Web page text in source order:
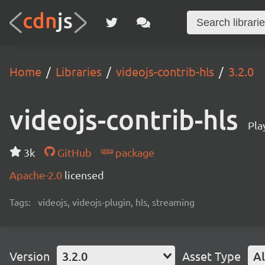
Home Libraries videojs-contrib-hls 3.2.0
videojs-contrib-hls
3k GitHub
package
Apache-2.0 licensed
Tags: videojs, videojs-plugin, hls, streaming
Version 3.2.0 Asset Type